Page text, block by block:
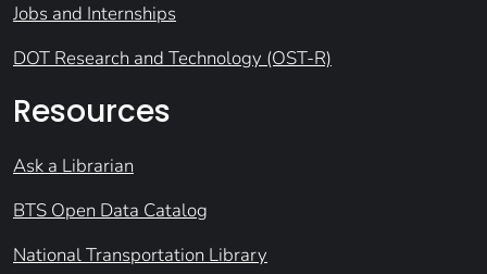
Jobs and Internships
DOT Research and Technology (OST-R)
Resources
Ask a Librarian
BTS Open Data Catalog
National Transportation Library